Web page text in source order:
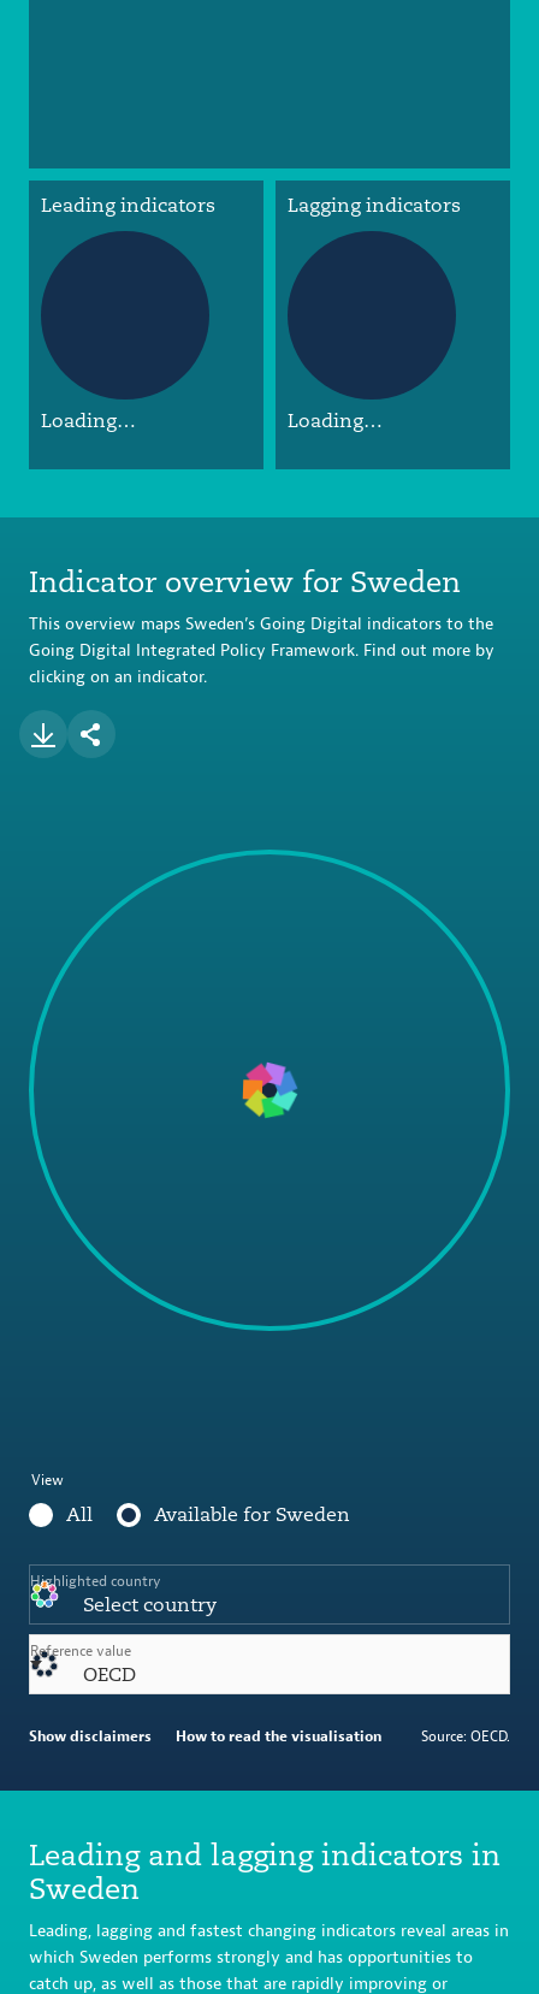
Leading indicators Lagging indicators
Loading… Loading…
Indicator overview for Sweden
This overview maps Sweden’s Going Digital indicators to the
Going Digital Integrated Policy Framework. Find out more by
clicking on an indicator.
View
All Available for Sweden
Highlighted country
Select country
Reference value
OECD
Show disclaimers How to read the visualisation Source: OECD.
Leading and lagging indicators in
Sweden
Leading, lagging and fastest changing indicators reveal areas in
which Sweden performs strongly and has opportunities to
catch up, as well as those that are rapidly improving or